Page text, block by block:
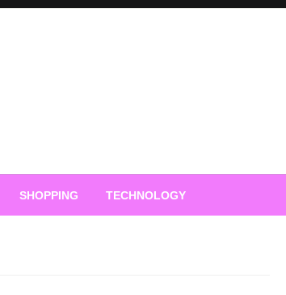
SHOPPING TECHNOLOGY